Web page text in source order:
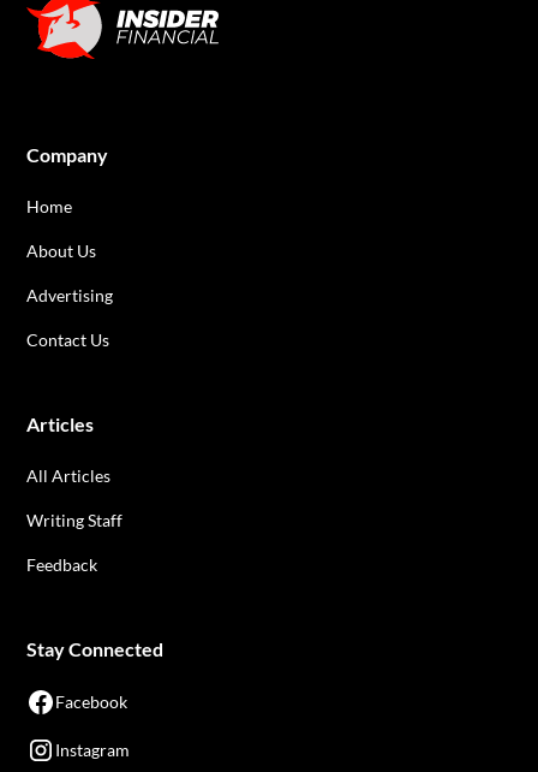
Company
Home
About Us
Advertising
Contact Us
Articles
All Articles
Writing Staff
Feedback
Stay Connected
Facebook
Instagram